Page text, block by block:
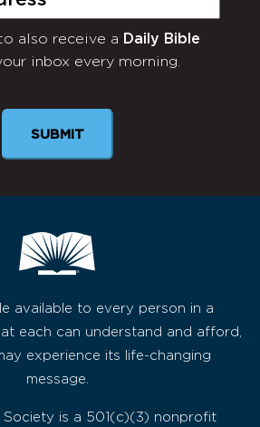
also receive a Daily Bible
inbox every morning.
available to every person in a
each can understand and afford,
experience its life-changing
message.
Society is a 501(c)(3) nonprofit